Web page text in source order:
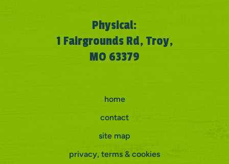
Physical:
1 Fairgrounds Rd, Troy,
MO 63379
home
contact
site map
privacy, terms & cookies